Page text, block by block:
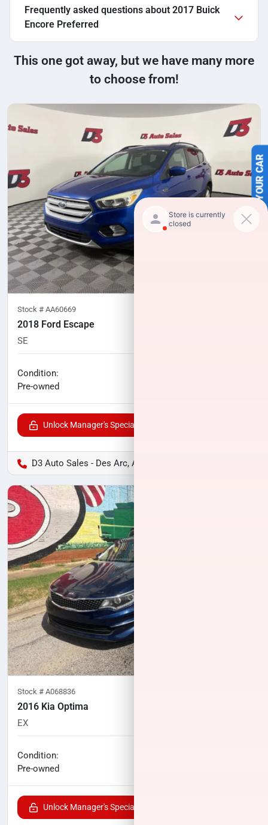
SELL US YOUR CAR
Frequently asked questions about 2017 Buick
Encore Preferred
This one got away, but we have many more
to choose from!
Stock # AA60669
2018 Ford Escape
SE
Condition:
Pre-owned
Unlock Manager's Special
D3 Auto Sales - Des Arc, AR
Stock # A068836
2016 Kia Optima
EX
Condition:
Pre-owned
Unlock Manager's Special